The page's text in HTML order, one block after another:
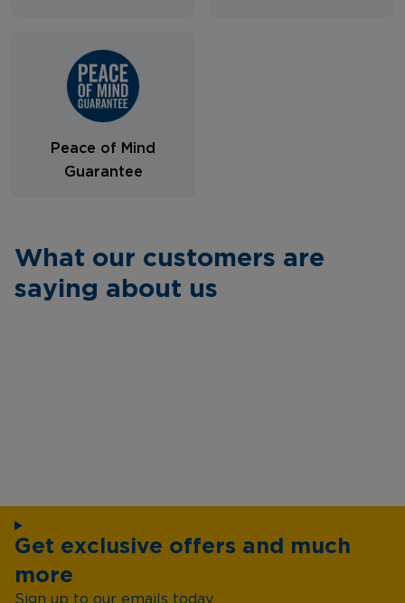
Peace of Mind
Guarantee
What our customers are
saying about us
Get exclusive offers and much
more
Sign up to our emails today...